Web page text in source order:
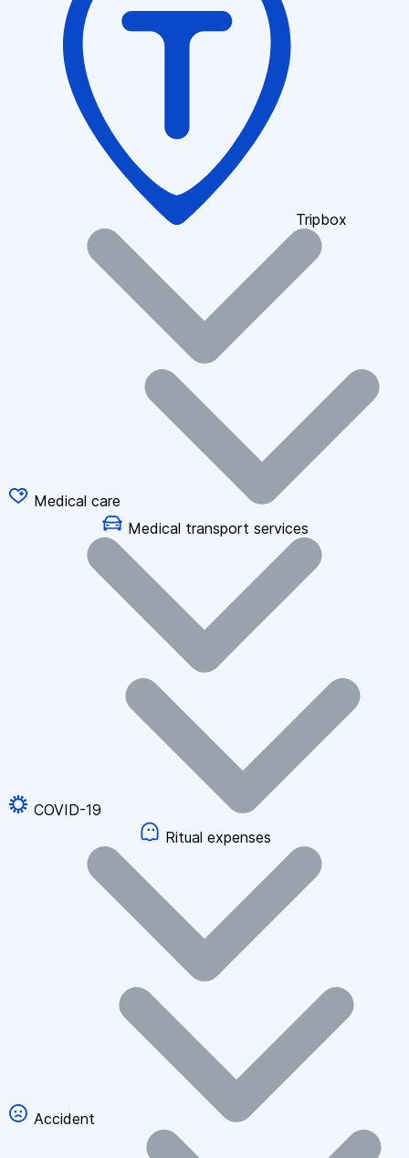
Tripbox
Medical care
Medical transport services
COVID-19
Ritual expenses
Accident